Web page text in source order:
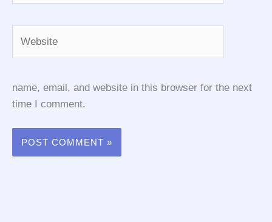
name, email, and website in this browser for the next
time I comment.